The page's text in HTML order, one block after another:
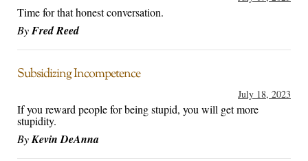
Time for that honest conversation.
ByFred Reed
Subsidizing Incompetence
July 18, 2023
If you reward people for being stupid, you will get more
stupidity.
ByKevin DeAnna